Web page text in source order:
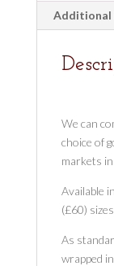
Additional
We can
choice of
markets
Available
(£60)
As
wrapped